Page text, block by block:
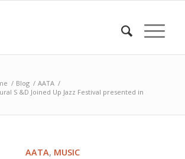
/ Blog / AATA /
S &D Joined Up Jazz Festival presented in
AATA, MUSIC